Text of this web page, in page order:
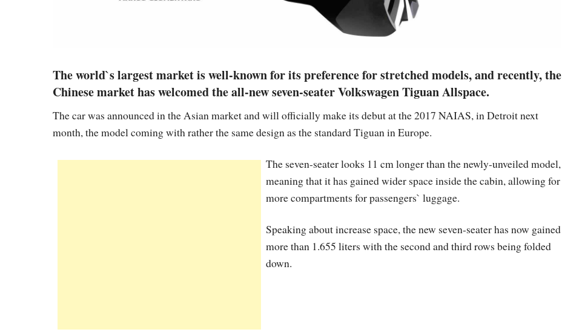
The world`s largest market is well-known for its preference for stretched models, and recently, the
Chinese market has welcomed the all-new seven-seater Volkswagen Tiguan Allspace.
The car was announced in the Asian market and will officially make its debut at the 2017 NAIAS, in Detroit next
month, the model coming with rather the same design as the standard Tiguan in Europe.
The seven-seater looks 11 cm longer than the newly-unveiled model,
meaning that it has gained wider space inside the cabin, allowing for
more compartments for passengers` luggage.
Speaking about increase space, the new seven-seater has now gained
more than 1.655 liters with the second and third rows being folded
down.